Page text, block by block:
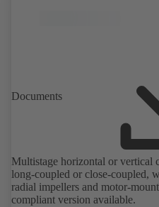
Documents
Multistage horizontal or vertical
long-coupled or close-coupled,
radial impellers and motor-
compliant version available.